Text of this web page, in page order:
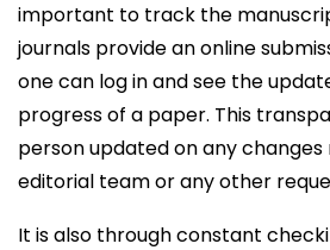
important to track the
journals provide an online
one can log in and see the
progress of a paper. This
person updated on any
editorial team or any other
It is also through constant